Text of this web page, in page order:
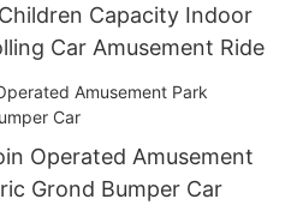
Capacity Indoor
Car Amusement Ride
Operated Amusement
Grond Bumper Car